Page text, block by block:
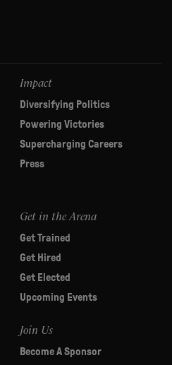
Impact
Diversifying Politics
Powering Victories
Supercharging Careers
Press
Get in the Arena
Get Trained
Get Hired
Get Elected
Upcoming Events
Join Us
Become A Sponsor